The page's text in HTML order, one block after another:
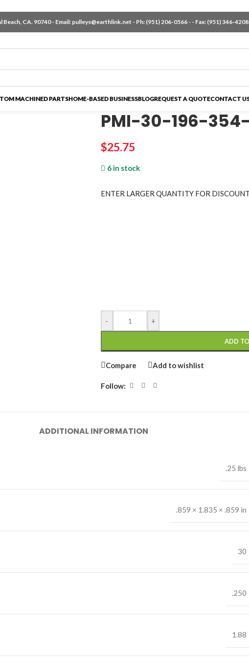
Beach, CA. 90740 - Email: pulleys@earthlink.net - Ph: (951) 206-0566 - - Fax: (951) 346-4208
MACHINED PARTSHOME-BASED BUSINESSBLOGREQUEST A QUOTECONTACT
PMI-30-196-
$25.75
6 in stock
ENTER LARGER QUANTITY FOR
- +
ADD
Compare Add to wishlist
Follow:
ADDITIONAL INFORMATION
.25 lbs
.859 × 1.835 × .859 in
30
.250
1.88